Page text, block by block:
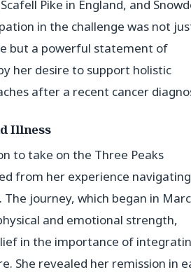
Pike in England, and
in the challenge was not
but a powerful statement of
her desire to support holistic
after a recent cancer
Illness
to take on the Three Peaks
from her experience navigating
journey, which began in
and emotional strength,
in the importance of
She revealed her remission in